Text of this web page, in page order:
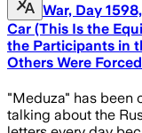
War, Day
Car (This Is the
the Participants in
Others Were
"Meduza" has been
talking about the